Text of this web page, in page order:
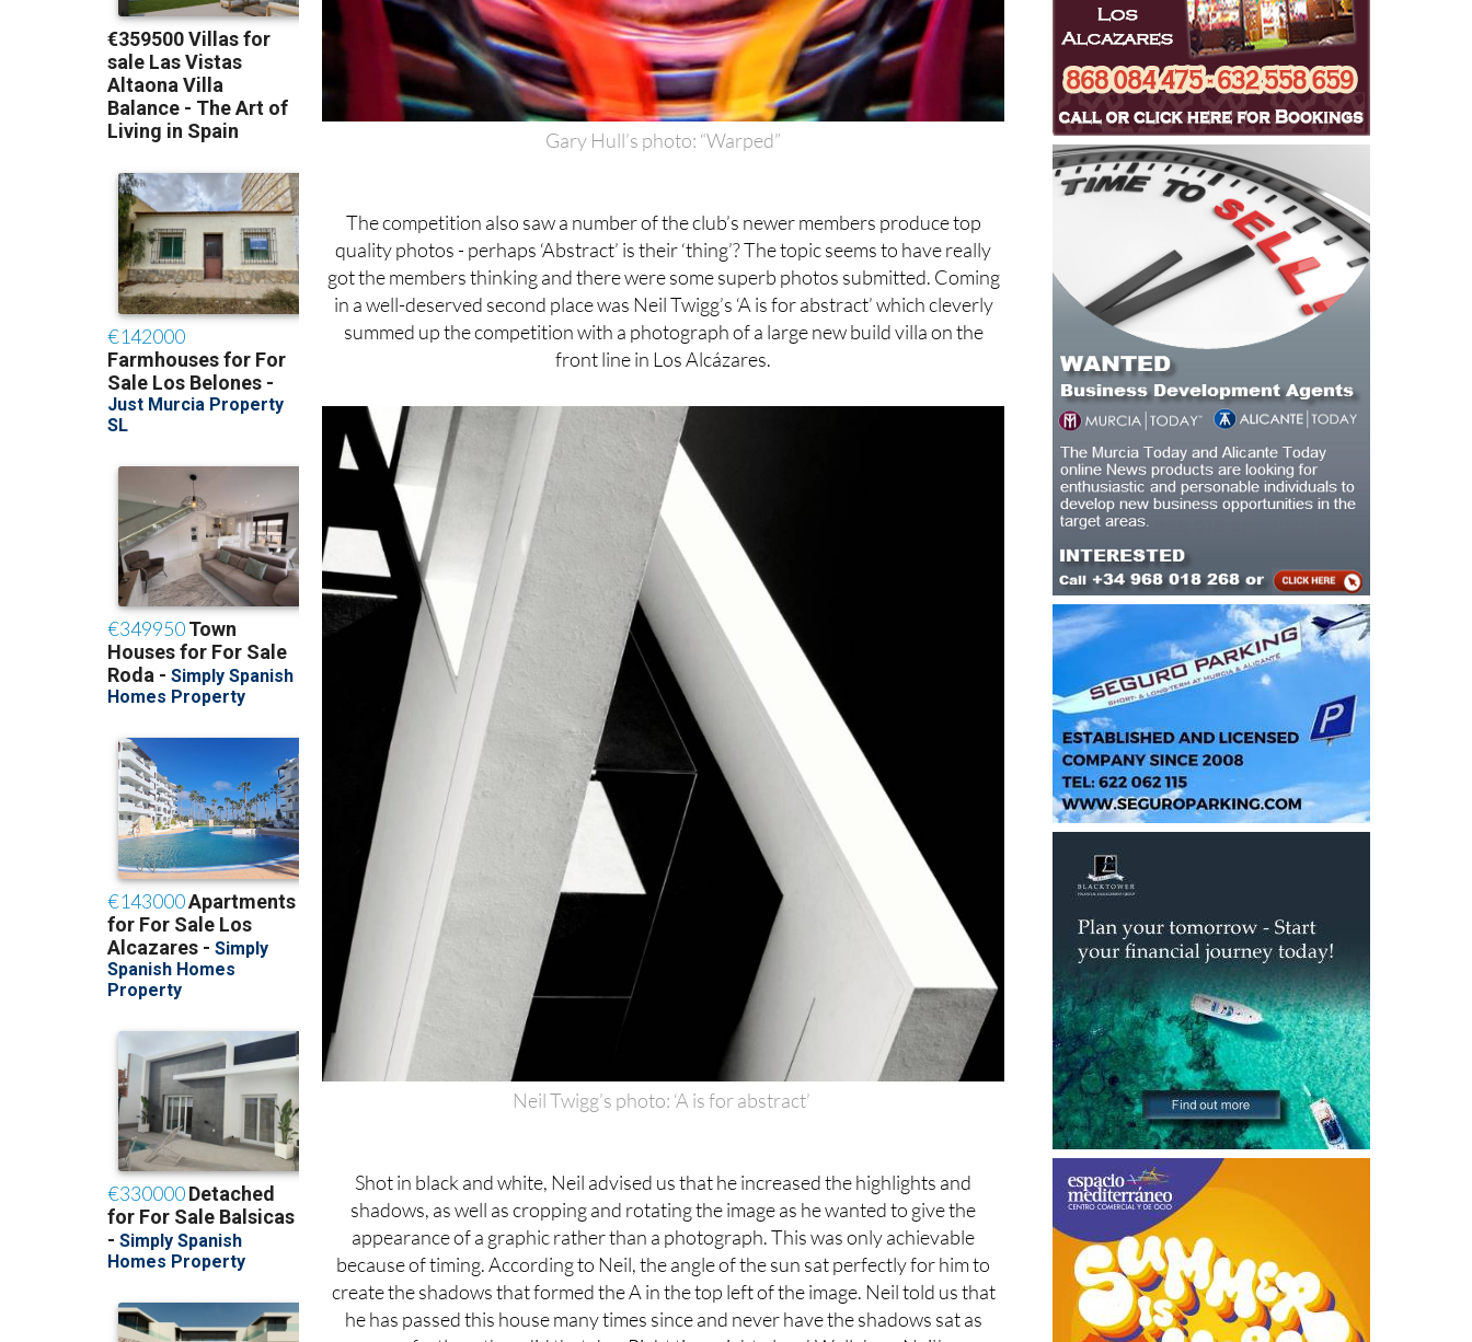
Gary Hull’s photo: “Warped”
got the members thinking and there were some superb photos submitted. Coming
in a well-deserved second place was Neil Twigg’s ‘A is for abstract’ which cleverly
summed up the competition with a photograph of a large new build villa on the
front line in Los Alcázares.
Neil Twigg’s photo: ‘A is for abstract’
appearance of a graphic rather than a photograph. This was only achievable
because of timing. According to Neil, the angle of the sun sat perfectly for him to
create the shadows that formed the A in the top left of the image. Neil told us that
he has passed this house many times since and never have the shadows sat as
perfectly as they did that day. Right time, right place! Well done Neil!